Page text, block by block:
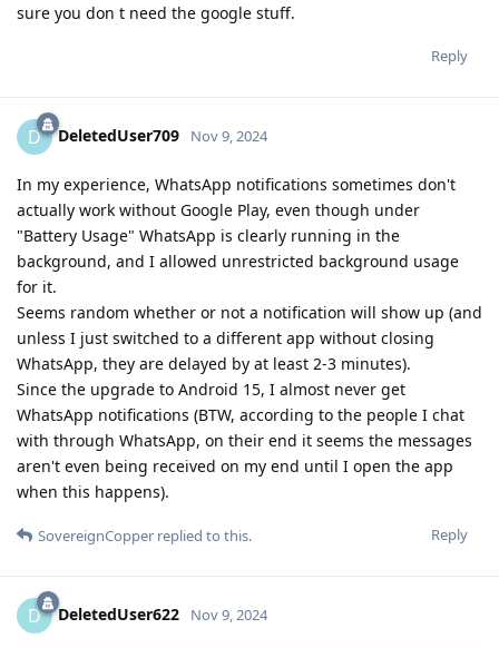
sure you don t need the google stuff.
Reply
D DeletedUser709 Nov 9, 2024
In my experience, WhatsApp notifications sometimes don't
actually work without Google Play, even though under
"Battery Usage" WhatsApp is clearly running in the
background, and I allowed unrestricted background usage
for it.
Seems random whether or not a notification will show up (and
unless I just switched to a different app without closing
WhatsApp, they are delayed by at least 2-3 minutes).
Since the upgrade to Android 15, I almost never get
WhatsApp notifications (BTW, according to the people I chat
with through WhatsApp, on their end it seems the messages
aren't even being received on my end until I open the app
when this happens).
Reply
SovereignCopper replied to this.
D DeletedUser622 Nov 9, 2024